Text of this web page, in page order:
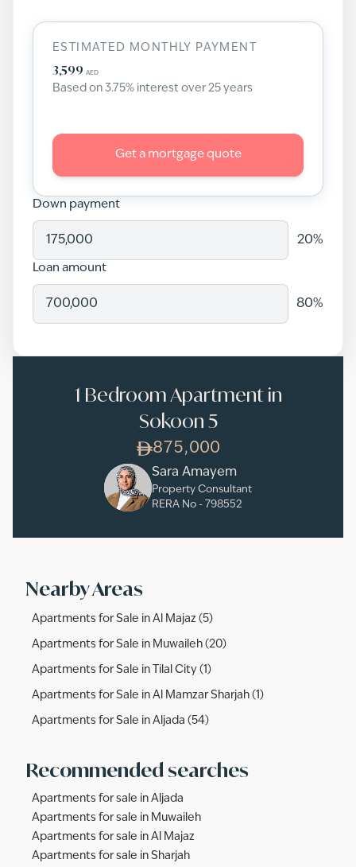
ESTIMATED MONTHLY PAYMENT
3,599 AED
Based on 3.75% interest over25 years
Get a mortgage quote
Down payment
20%
Loan amount
80%
1 Bedroom Apartment in
Sokoon 5
875,000
Sara Amayem
Property Consultant
RERA No - 798552
Nearby Areas
Apartments for Sale in Al Majaz (5)
Apartments for Sale in Muwaileh (20)
Apartments for Sale in Tilal City (1)
Apartments for Sale in Al Mamzar Sharjah (1)
Apartments for Sale in Aljada (54)
Recommended searches
Apartments for sale in Aljada
Apartments for sale in Muwaileh
Apartments for sale in Al Majaz
Apartments for sale in Sharjah